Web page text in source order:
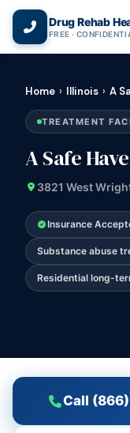
Drug Rehab
FREE ·
Home › Illinois › A
TREATMENT
A Safe
3821 West
Insurance
Substance abuse
Residential long-
Call